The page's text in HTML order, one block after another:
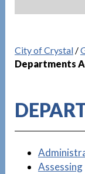
City of Crystal/
Departments
Assessing